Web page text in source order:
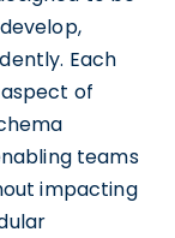
Each
of
teams
impacting